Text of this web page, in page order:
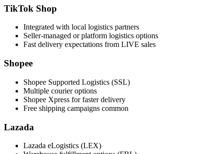
TikTok Shop
Integrated with local logistics partners
Seller-managed or platform logistics options
Fast delivery expectations from LIVE sales
Shopee
Shopee Supported Logistics (SSL)
Multiple courier options
Shopee Xpress for faster delivery
Free shipping campaigns common
Lazada
Lazada eLogistics (LEX)